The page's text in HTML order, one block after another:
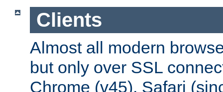
Clients
Almost all modern
but only over SSL
Chrome (v45), Safari